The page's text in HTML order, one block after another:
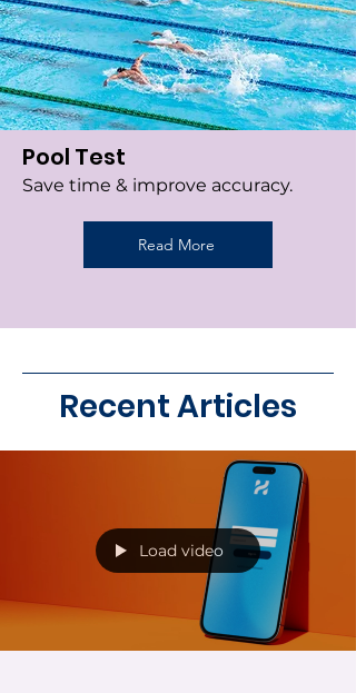
Pool Test
Save time & improve accuracy.
Read More
Recent Articles
Load video